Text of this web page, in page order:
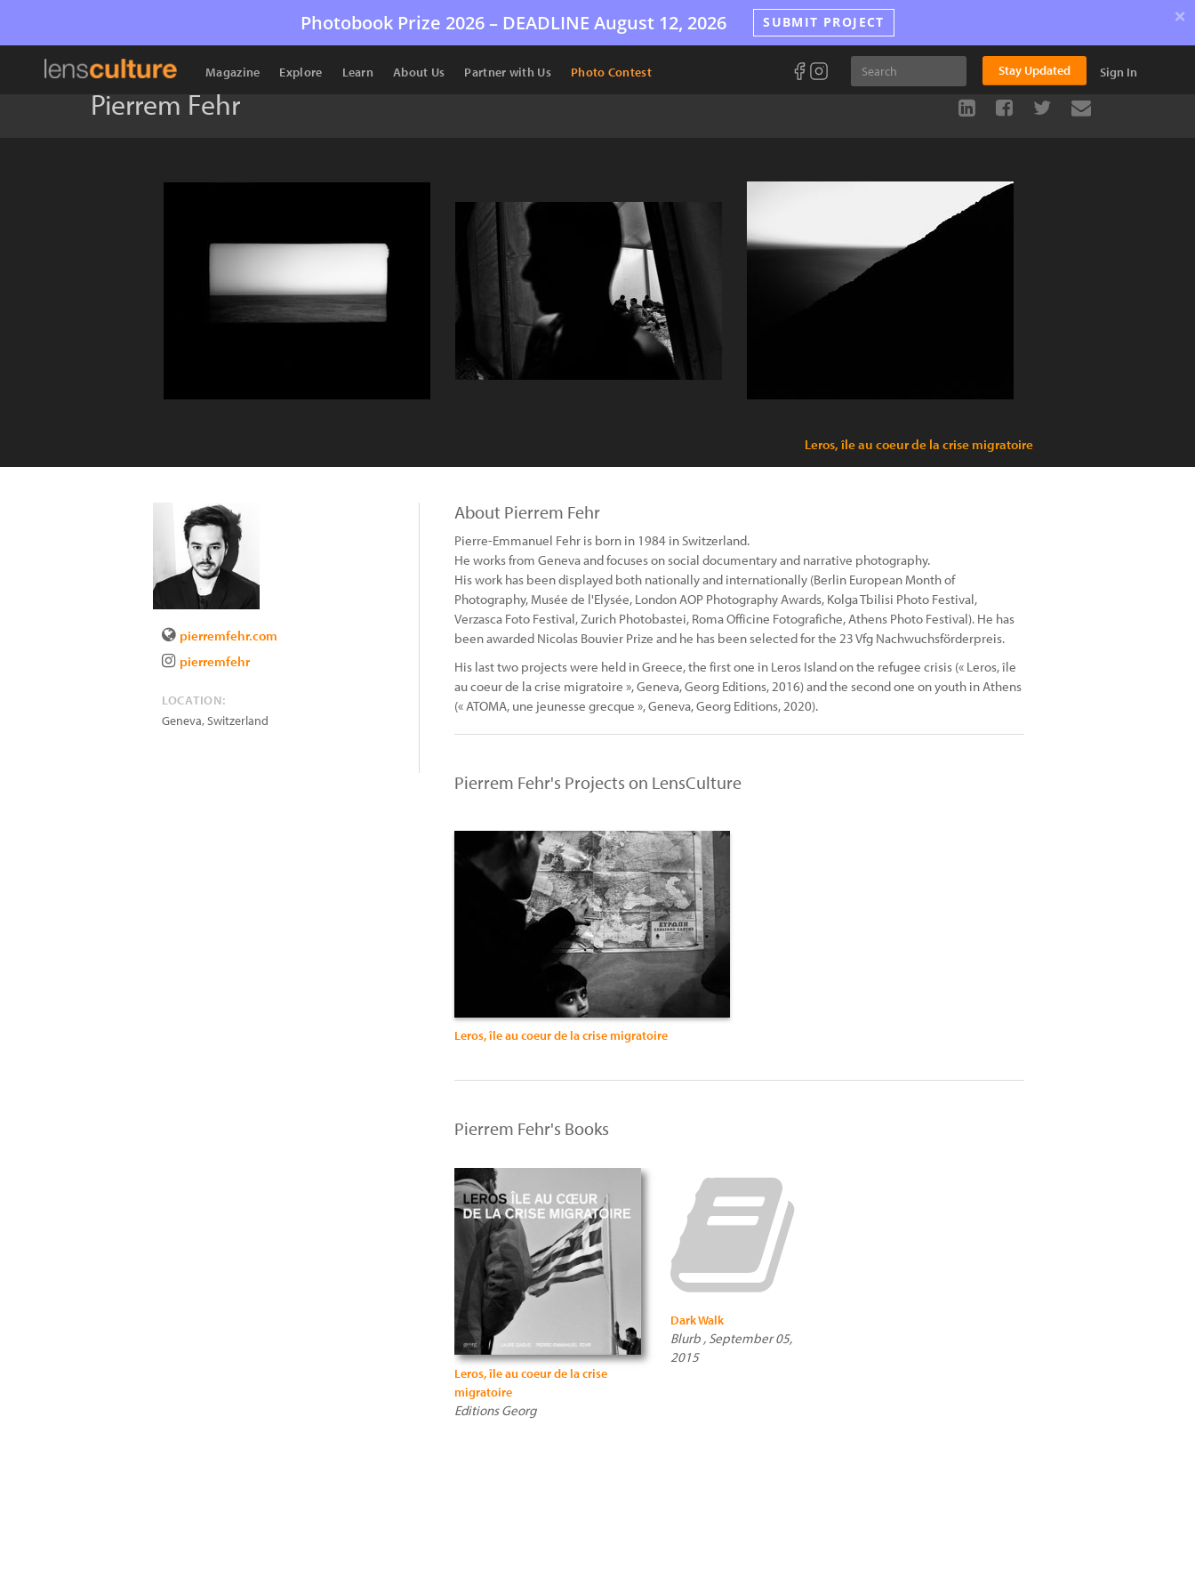
Photobook Prize 2026 – DEADLINE August 12, 2026 SUBMIT PROJECT ×
Magazine Explore Learn About Us Partner with Us Photo Contest Stay Updated Sign In
Pierrem Fehr
Leros, île au coeur de la crise migratoire
pierremfehr.com
pierremfehr
LOCATION:
Geneva,Switzerland
About Pierrem Fehr
Pierre-Emmanuel Fehr is born in 1984 in Switzerland.
He works from Geneva and focuses on social documentary and narrative photography.
His work has been displayed both nationally and internationally (Berlin European Month of
Photography, Musée de l'Elysée, London AOP Photography Awards, Kolga Tbilisi Photo Festival,
Verzasca Foto Festival, Zurich Photobastei, Roma Officine Fotografiche, Athens Photo Festival). He has
been awarded Nicolas Bouvier Prize and he has been selected for the 23 Vfg Nachwuchsförderpreis.
His last two projects were held in Greece, the first one in Leros Island on the refugee crisis (« Leros, île
au coeur de la crise migratoire », Geneva, Georg Editions, 2016) and the second one on youth in Athens
(« ATOMA, une jeunesse grecque », Geneva, Georg Editions, 2020).
Pierrem Fehr's Projects on LensCulture
Leros, île au coeur de la crise migratoire
Pierrem Fehr's Books
Leros, île au coeur de la crise
migratoire
Editions Georg
Dark Walk
Blurb , September 05,
2015